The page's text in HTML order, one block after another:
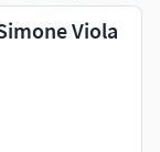
Viola